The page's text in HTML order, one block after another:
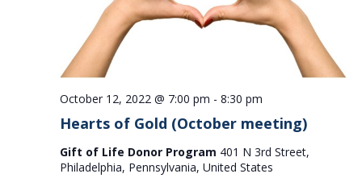
Hearts of Gold (October meeting)
October 12, 2022 @ 7:00 pm - 8:30 pm
Gift of Life Donor Program 401 N 3rd Street,
Philadelphia, Pennsylvania, United States